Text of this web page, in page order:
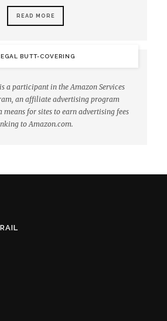
READ MORE
BUTT-COVERING
a participant in the Amazon Services
an affiliate advertising program
means for sites to earn advertising fees
to Amazon.com.